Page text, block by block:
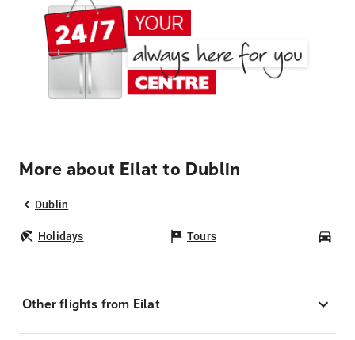
More about Eilat to Dublin
Dublin
Holidays Tours
Other flights from Eilat